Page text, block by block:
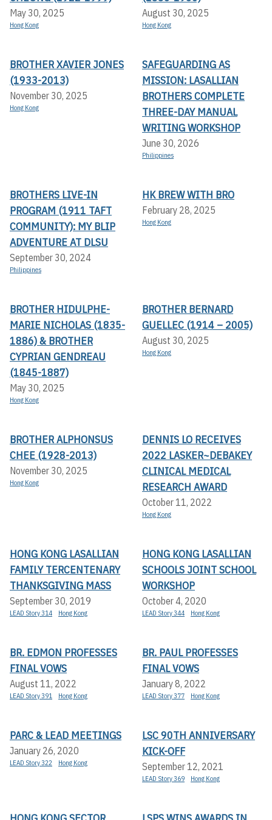
May 30, 2025
Hong Kong
August 30, 2025
Hong Kong
BROTHER XAVIER JONES
(1933-2013)
November 30, 2025
Hong Kong
SAFEGUARDING AS
MISSION: LASALLIAN
BROTHERS COMPLETE
THREE-DAY MANUAL
WRITING WORKSHOP
June 30, 2026
Philippines
BROTHERS LIVE-IN
PROGRAM (1911 TAFT
COMMUNITY): MY BLIP
ADVENTURE AT DLSU
September 30, 2024
Philippines
HK BREW WITH BRO
February 28, 2025
Hong Kong
BROTHER HIDULPHE-
MARIE NICHOLAS (1835-
1886) & BROTHER
CYPRIAN GENDREAU
(1845-1887)
May 30, 2025
Hong Kong
BROTHER BERNARD
GUELLEC (1914 – 2005)
August 30, 2025
Hong Kong
BROTHER ALPHONSUS
CHEE (1928-2013)
November 30, 2025
Hong Kong
DENNIS LO RECEIVES
2022 LASKER~DEBAKEY
CLINICAL MEDICAL
RESEARCH AWARD
October 11, 2022
Hong Kong
HONG KONG LASALLIAN
FAMILY TERCENTENARY
THANKSGIVING MASS
September 30, 2019
LEAD Story 314 Hong Kong
HONG KONG LASALLIAN
SCHOOLS JOINT SCHOOL
WORKSHOP
October 4, 2020
LEAD Story 344 Hong Kong
BR. EDMON PROFESSES
FINAL VOWS
August 11, 2022
LEAD Story 391 Hong Kong
BR. PAUL PROFESSES
FINAL VOWS
January 8, 2022
LEAD Story 377 Hong Kong
PARC & LEAD MEETINGS
January 26, 2020
LEAD Story 322 Hong Kong
LSC 90TH ANNIVERSARY
KICK-OFF
September 12, 2021
LEAD Story 369 Hong Kong